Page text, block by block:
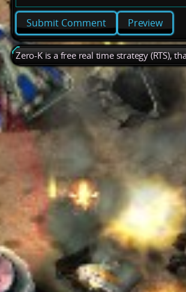
Preview
Zero-K is a free real time strategy (RTS),